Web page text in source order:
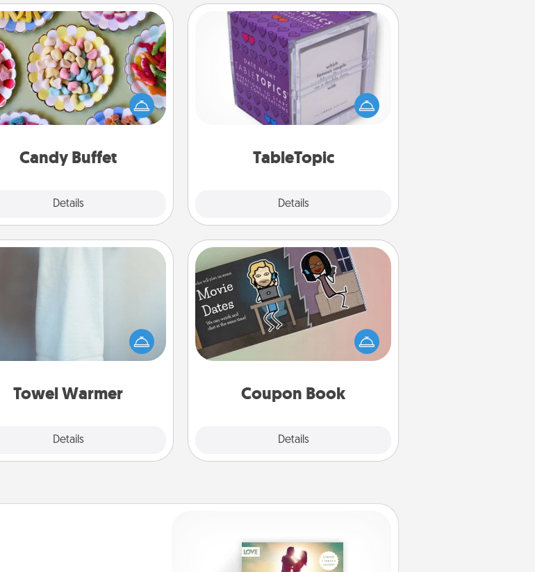
Candy Buffet
Details
Candy Buffet
up a small candy buffet for your
spouse, or friends the next time
a get-together. Dress up as
server (white gloves and all),
during the evening.
TableTopic
Details
TableTopic
Sometimes after a long day, even
simple conversation can be
challenging. Make it simple and get
everyone talking with whichever
Towel Warmer
Details
Towel Warmer
comforting. Let the towel
warmer do all the work while you
Coupon Book
Details
Coupon Book
What better gift for the Acts of
Service person in your life than a
coupon book filled with coupons